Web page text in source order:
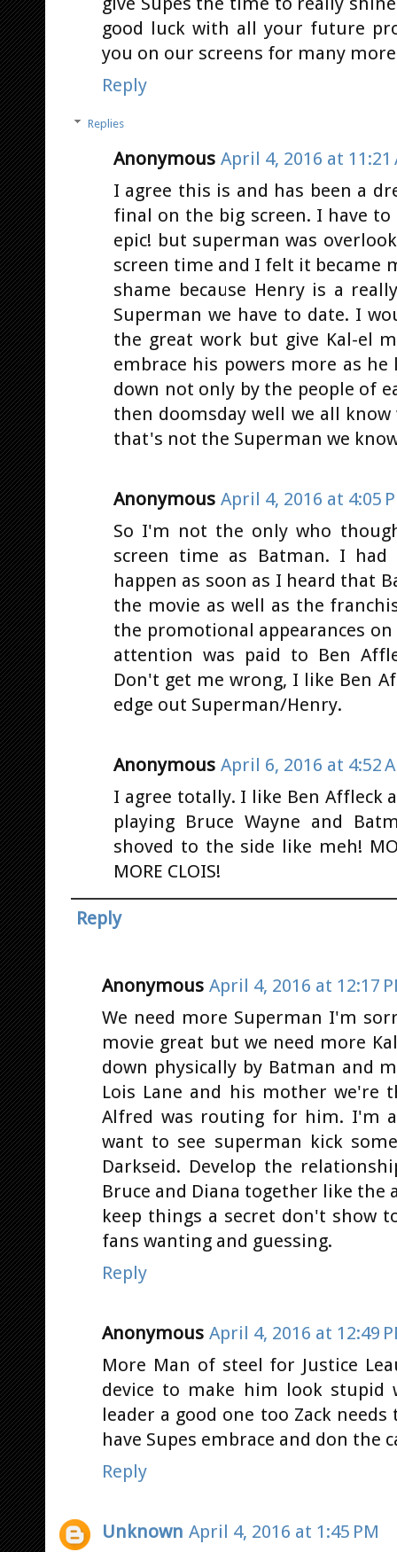
good luck with all your future
you on our screens for many more
Reply
Replies
Anonymous April 4, 2016 at 11:21
I agree this is and has been a
final on the big screen. I have
epic! but superman was
screen time and I felt it became
shame because Henry is a
Superman we have to date. I
the great work but give Kal-el
embrace his powers more as
down not only by the people of
then doomsday well we all
that's not the Superman we
Anonymous April 4, 2016 at 4:05
So I'm not the only who
screen time as Batman. I
happen as soon as I heard that
the movie as well as the
the promotional appearances
attention was paid to Ben
Don't get me wrong, I like Ben
edge out Superman/Henry.
Anonymous April 6, 2016 at 4:52
I agree totally. I like Ben Affleck
playing Bruce Wayne and
shoved to the side like meh!
MORE CLOIS!
Reply
Anonymous April 4, 2016 at 12:17
We need more Superman I'm
movie great but we need more
down physically by Batman and
Lois Lane and his mother we're
Alfred was routing for him. I'm
want to see superman kick
Darkseid. Develop the
Bruce and Diana together like the
keep things a secret don't show
fans wanting and guessing.
Reply
Anonymous April 4, 2016 at 12:49
More Man of steel for Justice
device to make him look stupid
leader a good one too Zack
have Supes embrace and don the
Reply
Unknown April 4, 2016 at 1:45 PM